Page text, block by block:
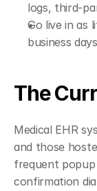
logs, third-
Go live in as
business
The
Medical EHR
and those
frequent
confirmation